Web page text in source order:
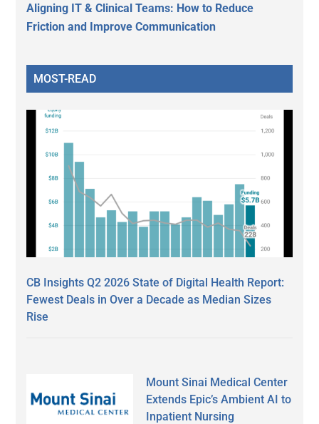
Aligning IT & Clinical Teams: How to Reduce
Friction and Improve Communication
MOST-READ
CB Insights Q2 2026 State of Digital Health Report:
Fewest Deals in Over a Decade as Median Sizes
Rise
Mount Sinai Medical Center
Extends Epic’s Ambient AI to
Inpatient Nursing